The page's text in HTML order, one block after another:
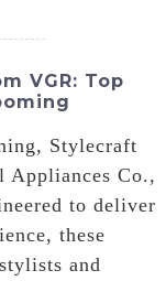
VGR: Top
Stylecraft
Co.,
to deliver
these
and